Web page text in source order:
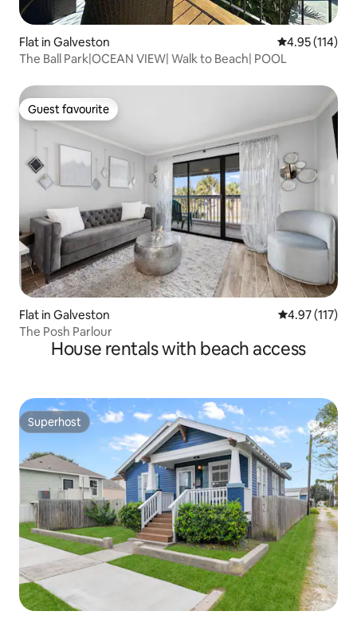
Flat in Galveston 4.95 out of 5
4.95 (114)
The Ball Park|OCEAN VIEW| Walk to Beach| POOL
Guest favourite
Guest favourite
Flat in Galveston 4.97 out of 5
4.97 (117)
The Posh Parlour
House rentals with beach access
Superhost
Superhost